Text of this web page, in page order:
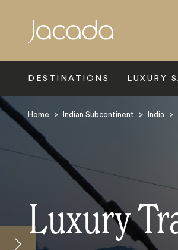
DESTINATIONS LUXURY
Home > Indian Subcontinent > India >
Luxury
Search